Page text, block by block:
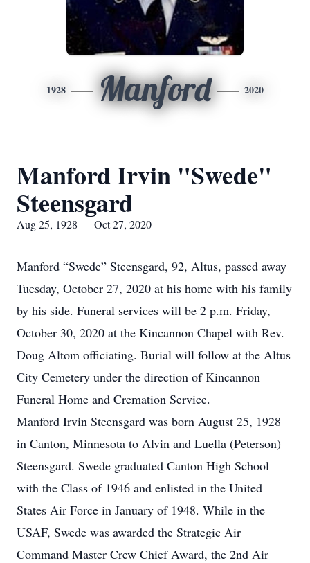
1928 Manford 2020
Manford Irvin "Swede"
Steensgard
Aug 25, 1928 — Oct 27, 2020
Manford “Swede” Steensgard, 92, Altus, passed away
Tuesday, October 27, 2020 at his home with his family
by his side. Funeral services will be 2 p.m. Friday,
October 30, 2020 at the Kincannon Chapel with Rev.
Doug Altom officiating. Burial will follow at the Altus
City Cemetery under the direction of Kincannon
Funeral Home and Cremation Service.
Manford Irvin Steensgard was born August 25, 1928
in Canton, Minnesota to Alvin and Luella (Peterson)
Steensgard. Swede graduated Canton High School
with the Class of 1946 and enlisted in the United
States Air Force in January of 1948. While in the
USAF, Swede was awarded the Strategic Air
Command Master Crew Chief Award, the 2nd Air